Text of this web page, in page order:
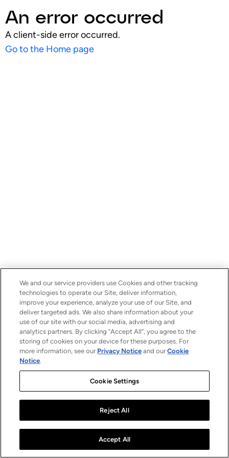
An error occurred
A client-side error occurred.
Go to the Home page
We and our service providers use Cookies and other tracking
technologies to operate our Site, deliver information,
improve your experience, analyze your use of our Site, and
deliver targeted ads. We also share information about your
use of our site with our social media, advertising and
analytics partners. By clicking “Accept All”, you agree to the
storing of cookies on your device for these purposes. For
more information, see our Privacy Notice and ourCookie
Notice.
Cookie Settings
Reject All
Accept All